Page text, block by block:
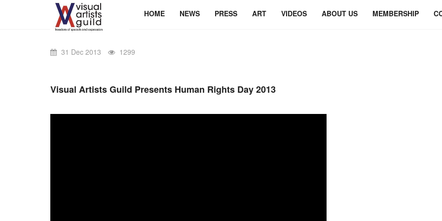
HOME NEWS PRESS ART VIDEOS ABOUT US MEMBERSHIP
31 Dec 2013 1299
Visual Artists Guild Presents Human Rights Day 2013